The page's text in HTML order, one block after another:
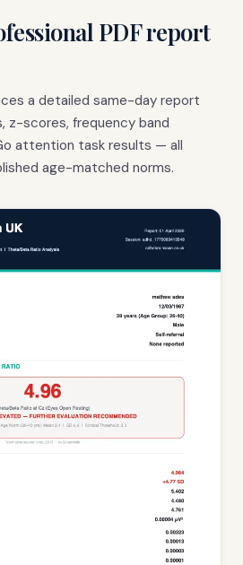
PDF report
a detailed same-day report
scores, frequency band
attention task results — all
age-matched norms.